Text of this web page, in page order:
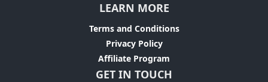
LEARN MORE
Terms and Conditions
Privacy Policy
Affiliate Program
GET IN TOUCH